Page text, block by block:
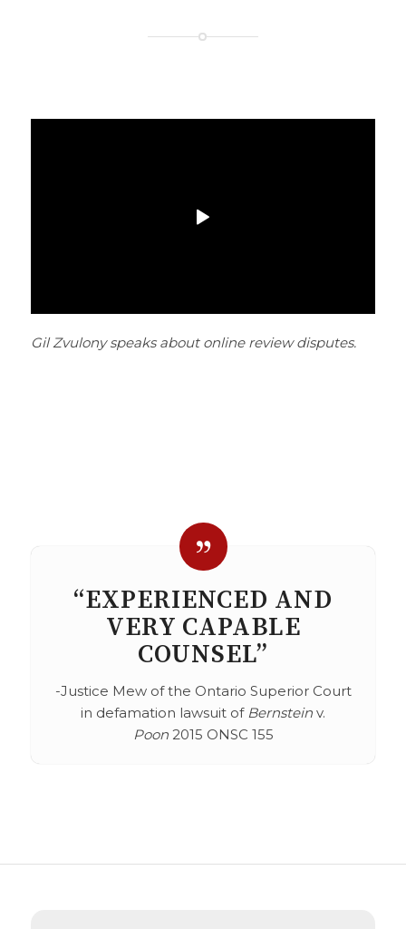
Gil Zvulony speaks about online review disputes.
“EXPERIENCED AND
VERY CAPABLE
COUNSEL”
-Justice Mew of the Ontario Superior Court
in defamation lawsuit of Bernstein v.
Poon 2015 ONSC 155